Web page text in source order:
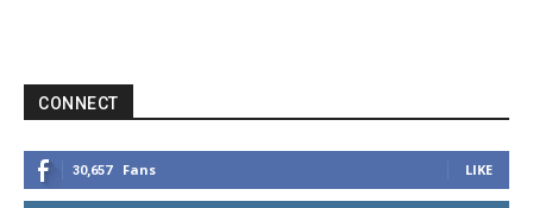
CONNECT
30,657 Fans LIKE